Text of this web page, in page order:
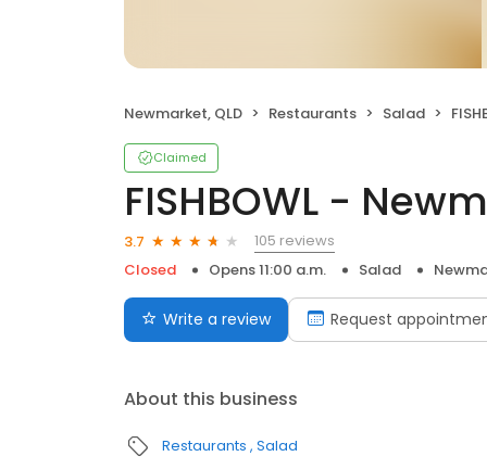
Newmarket, QLD Restaurants Salad
Claimed
FISHBOWL -
3.7
105 reviews
Closed
Opens 11:00 a.m. Salad
Write a review Request
About this business
Restaurants Salad